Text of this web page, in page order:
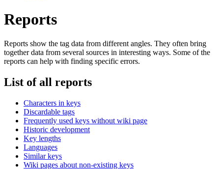
Reports
Reports show the tag data from different angles. They often bring
together data from several sources in interesting ways. Some of the
reports can help with finding specific errors.
List of all reports
Characters in keys
Discardable tags
Frequently used keys without wiki page
Historic development
Key lengths
Languages
Similar keys
Wiki pages about non-existing keys